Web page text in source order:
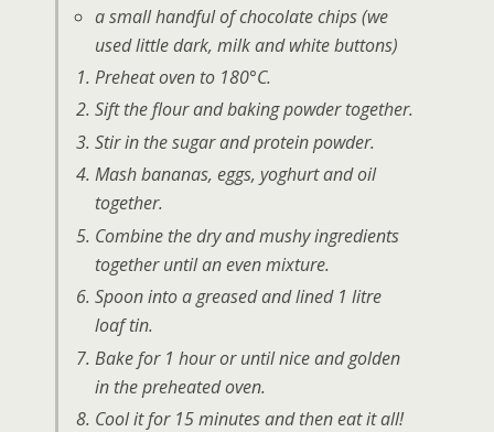
a small handful of chocolate chips (we
used little dark, milk and white buttons)
Preheat oven to 180°C.
Sift the flour and baking powder together.
Stir in the sugar and protein powder.
Mash bananas, eggs, yoghurt and oil
together.
Combine the dry and mushy ingredients
together until an even mixture.
Spoon into a greased and lined 1 litre
loaf tin.
Bake for 1 hour or until nice and golden
in the preheated oven.
Cool it for 15 minutes and then eat it all!